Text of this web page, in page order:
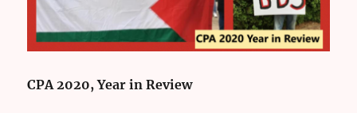
CPA 2020, Year in Review